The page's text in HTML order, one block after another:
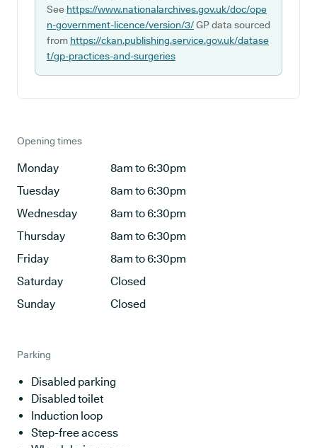
See https://www.nationalarchives.gov.uk/doc/ope
n-government-licence/version/3/GP data sourced
from https://ckan.publishing.service.gov.uk/datase
t/gp-practices-and-surgeries
Opening times
Monday
8am to 6:30pm
Tuesday
8am to 6:30pm
Wednesday
8am to 6:30pm
Thursday
8am to 6:30pm
Friday
8am to 6:30pm
Saturday
Closed
Sunday
Closed
Parking
Disabled parking
Disabled toilet
Induction loop
Step-free access